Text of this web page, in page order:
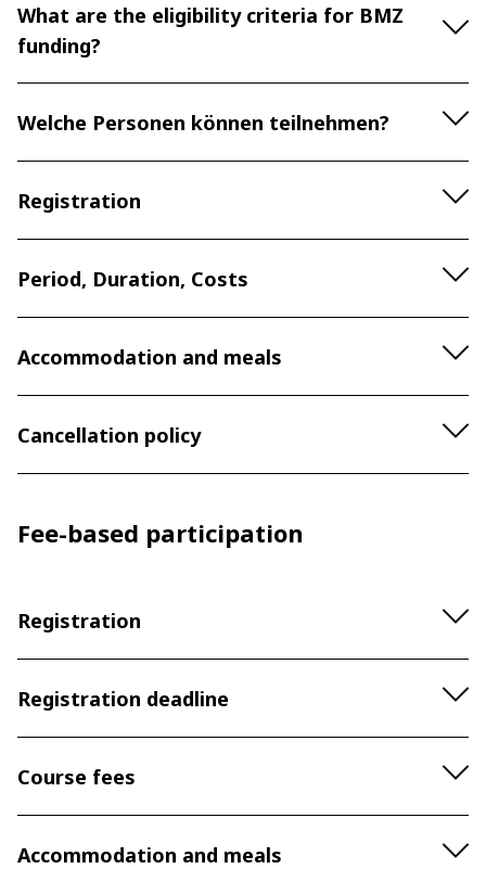
What are the eligibility criteria for BMZ
funding?
Welche Personen können teilnehmen?
Registration
Period, Duration, Costs
Accommodation and meals
Cancellation policy
Fee-based participation
Registration
Registration deadline
Course fees
Accommodation and meals